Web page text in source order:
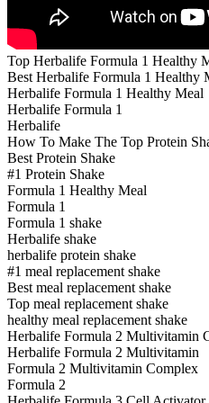
Top Herbalife Formula 1 Healthy
Best Herbalife Formula 1 Healthy
Herbalife Formula 1 Healthy Meal
Herbalife Formula 1
Herbalife
How To Make The Top Protein
Best Protein Shake
#1 Protein Shake
Formula 1 Healthy Meal
Formula 1
Formula 1 shake
Herbalife shake
herbalife protein shake
#1 meal replacement shake
Best meal replacement shake
Top meal replacement shake
healthy meal replacement shake
Herbalife Formula 2 Multivitamin
Herbalife Formula 2 Multivitamin
Formula 2 Multivitamin Complex
Formula 2